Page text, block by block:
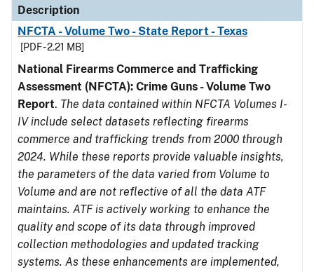
Description
NFCTA - Volume Two - State Report - Texas
[PDF - 2.21 MB]
National Firearms Commerce and Trafficking
Assessment (NFCTA): Crime Guns - Volume Two
Report. The data contained within NFCTA Volumes I-
IV include select datasets reflecting firearms
commerce and trafficking trends from 2000 through
2024. While these reports provide valuable insights,
the parameters of the data varied from Volume to
Volume and are not reflective of all the data ATF
maintains. ATF is actively working to enhance the
quality and scope of its data through improved
collection methodologies and updated tracking
systems. As these enhancements are implemented,